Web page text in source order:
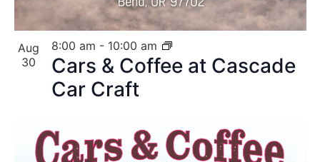
Aug
30
Cars & Coffee at Cascade
Car Craft
8:00 am - 10:00 am